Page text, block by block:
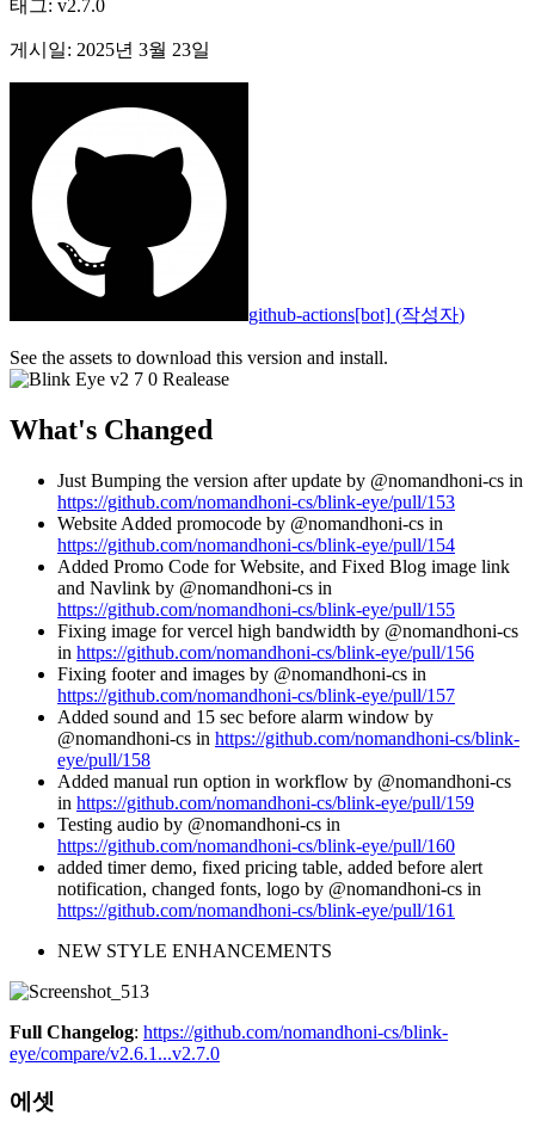
태그: v2.7.0
게시일: 2025년 3월 23일
github-actions[bot] (작성자)
See the assets to download this version and install.
What's Changed
Just Bumping the version after update by @nomandhoni-cs in
https://github.com/nomandhoni-cs/blink-eye/pull/153
Website Added promocode by @nomandhoni-cs in
https://github.com/nomandhoni-cs/blink-eye/pull/154
Added Promo Code for Website, and Fixed Blog image link
and Navlink by @nomandhoni-cs in
https://github.com/nomandhoni-cs/blink-eye/pull/155
Fixing image for vercel high bandwidth by @nomandhoni-cs
in https://github.com/nomandhoni-cs/blink-eye/pull/156
Fixing footer and images by @nomandhoni-cs in
https://github.com/nomandhoni-cs/blink-eye/pull/157
Added sound and 15 sec before alarm window by
@nomandhoni-cs in https://github.com/nomandhoni-cs/blink-
eye/pull/158
Added manual run option in workflow by @nomandhoni-cs
in https://github.com/nomandhoni-cs/blink-eye/pull/159
Testing audio by @nomandhoni-cs in
https://github.com/nomandhoni-cs/blink-eye/pull/160
added timer demo, fixed pricing table, added before alert
notification, changed fonts, logo by @nomandhoni-cs in
https://github.com/nomandhoni-cs/blink-eye/pull/161
NEW STYLE ENHANCEMENTS
Full Changelog: https://github.com/nomandhoni-cs/blink-
eye/compare/v2.6.1...v2.7.0
에셋